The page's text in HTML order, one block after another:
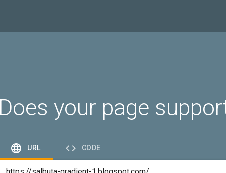
Does your page
 URL  CODE